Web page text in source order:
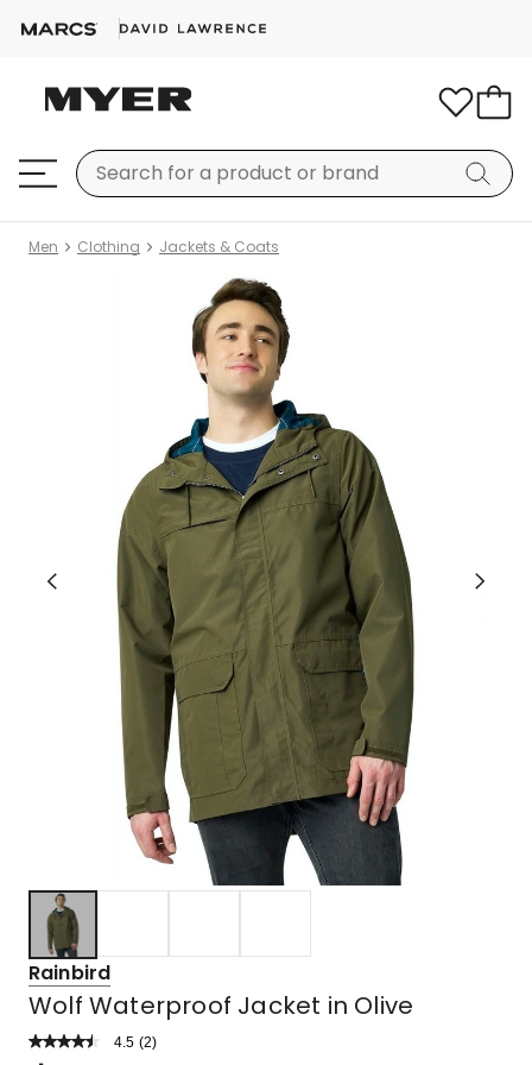
Men Clothing Jackets & Coats
Rainbird
Wolf Waterproof Jacket in Olive
4.5 Read
(2)